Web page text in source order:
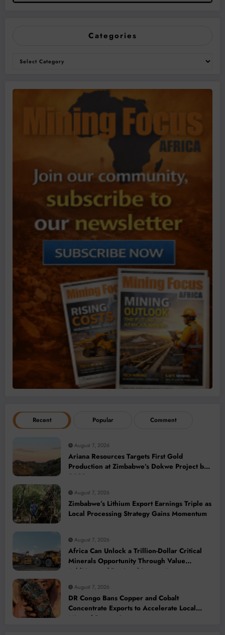
Categories
Recent Popular Comment
August 7, 2026
Ariana Resources Targets First Gold
Production at Zimbabwe’s Dokwe Project by
2028
August 7, 2026
Zimbabwe’s Lithium Export Earnings Triple as
Local Processing Strategy Gains Momentum
August 7, 2026
Africa Can Unlock a Trillion-Dollar Critical
Minerals Opportunity Through Value
Addition and Regional Integration
August 7, 2026
DR Congo Bans Copper and Cobalt
Concentrate Exports to Accelerate Local
Mineral Processing